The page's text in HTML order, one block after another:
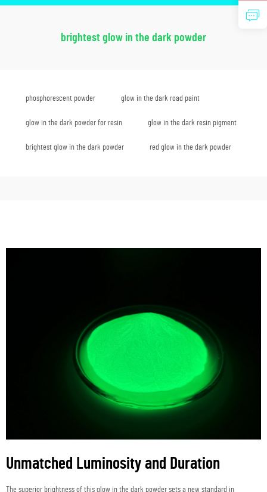
brightest glow in the dark powder
phosphorescent powder glow in the dark road paint
glow in the dark powder for resin glow in the dark resin pigment
brightest glow in the dark powder red glow in the dark powder
Unmatched Luminosity and Duration
The superior brightness of this glow in the dark powder sets a new standard in